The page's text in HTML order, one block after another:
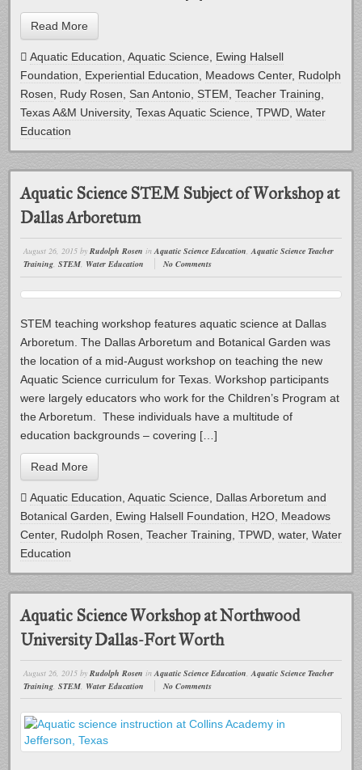
Read More
Aquatic Education, Aquatic Science, Ewing Halsell
Foundation, Experiential Education, Meadows Center, Rudolph
Rosen, Rudy Rosen, San Antonio, STEM, Teacher Training,
Texas A&M University, Texas Aquatic Science, TPWD, Water
Education
Aquatic Science STEM Subject of Workshop at
Dallas Arboretum
August 26, 2015 byRudolph Rosen inAquatic Science Education,Aquatic Science Teacher
Training,STEM, Water Education No Comments
STEM teaching workshop features aquatic science at Dallas
Arboretum. The Dallas Arboretum and Botanical Garden was
the location of a mid-August workshop on teaching the new
Aquatic Science curriculum for Texas. Workshop participants
were largely educators who work for the Children’s Program at
the Arboretum. These individuals have a multitude of
education backgrounds – covering […]
Read More
Aquatic Education Aquatic Science
Dallas Arboretum and
Botanical Garden
Ewing Halsell Foundation H2O Meadows
Center, Rudolph Rosen Teacher Training TPWD water, Water
Education
Aquatic Science Workshop at Northwood
University Dallas-Fort Worth
August 26, 2015 byRudolph Rosen inAquatic Science Education,Aquatic Science Teacher
Training,STEM, Water Education No Comments